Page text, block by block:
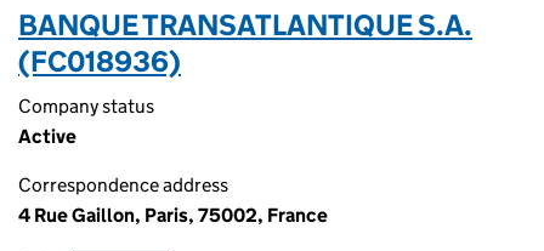
BANQUE TRANSATLANTIQUE S.A.
(FC018936)
Company status
Active
Correspondence address
4 Rue Gaillon, Paris, 75002, France